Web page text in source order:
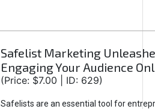
Safelist Marketing
Engaging Your Audience
(Price: $7.00 | ID: 629)
Safelists are an essential tool for